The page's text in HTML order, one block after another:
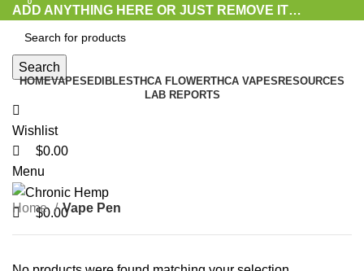
ADD ANYTHING HERE OR JUST REMOVE IT…
Search
Wishlist
0
$0.00
Menu
0
$0.00
HOMEVAPES EDIBLESTHCA FLOWERTHCA VAPES RESOURCES
LAB REPORTS
Home Vape Pen